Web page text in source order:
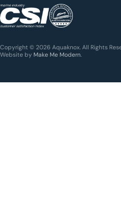
KNOXVILLE
(865) 238-0050
Get a
for a
specific
Copyright © 2026 Aquaknox. All Rights
Website by Make Me Modern.